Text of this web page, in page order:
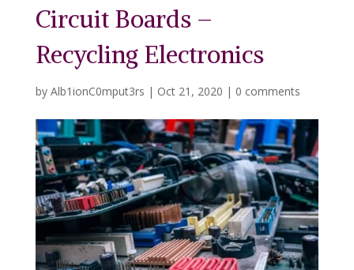
Circuit Boards –
Recycling Electronics
by Alb1ionC0mput3rs | Oct 21, 2020 | 0 comments